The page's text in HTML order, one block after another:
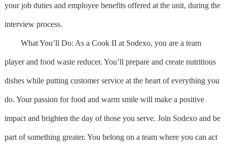
your job duties and employee benefits offered at the unit, during the
interview process.
What You’ll Do: As a Cook II at Sodexo, you are a team
player and food waste reducer. You’ll prepare and create nutritious
dishes while putting customer service at the heart of everything you
do. Your passion for food and warm smile will make a positive
impact and brighten the day of those you serve. Join Sodexo and be
part of something greater. You belong on a team where you can act